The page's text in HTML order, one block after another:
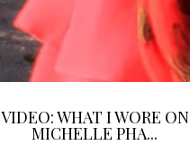
VIDEO: WHAT I WORE ON
MICHELLE PHA...